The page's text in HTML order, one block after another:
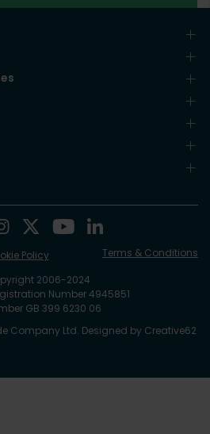
2006-2024
Number 4945851
GB 399 6230 06
Company Ltd. Designed by Creative62
Policy Terms & Conditions